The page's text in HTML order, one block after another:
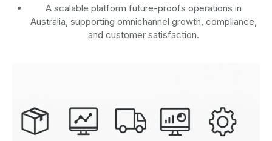
A scalable platform future-proofs operations in
Australia, supporting omnichannel growth, compliance,
and customer satisfaction.